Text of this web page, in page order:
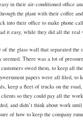
in their air-conditioned office
the plant with their coffee
into their office to make phone
it easy, while they did all the real
the glass wall that separated the
seemed. There was a lot of
owed them, to keep all
papers were all filed, to
keep a fleet of trucks on the road,
so they could pay all the
and didn’t think about work
of how to keep the company